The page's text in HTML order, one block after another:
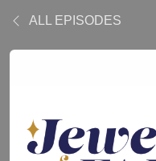
ALL EPISODES